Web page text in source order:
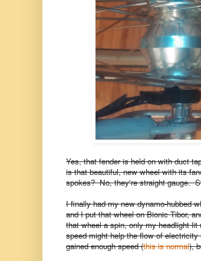
Yes, that fender is held on with duct
is that beautiful, new wheel with its
spokes? No, they're straight gauge.
I finally had my new dynamo-hubbed
and I put that wheel on Bionic Tibor,
that wheel a spin, only my headlight
speed might help the flow of
gained enough speed (this is normal),